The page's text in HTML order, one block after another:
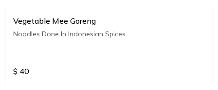
Vegetable Mee Goreng
Noodles Done In Indonesian Spices
$ 40